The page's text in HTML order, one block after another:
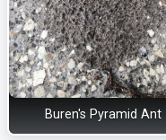
Buren's Pyramid Ant